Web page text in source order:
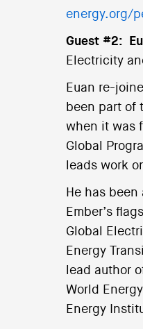
energy.org/
Guest #2:
Electricity
Euan re-
been part of
when it was
Global
leads work
He has
Ember’s
Global
Energy
lead author
World
Energy